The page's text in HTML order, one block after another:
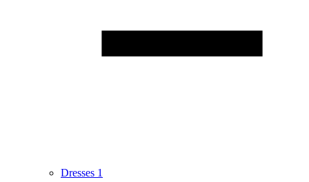
Dresses 1